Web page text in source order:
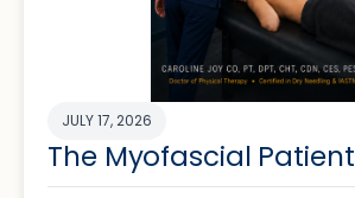
JULY 17, 2026
The Myofascial Patient